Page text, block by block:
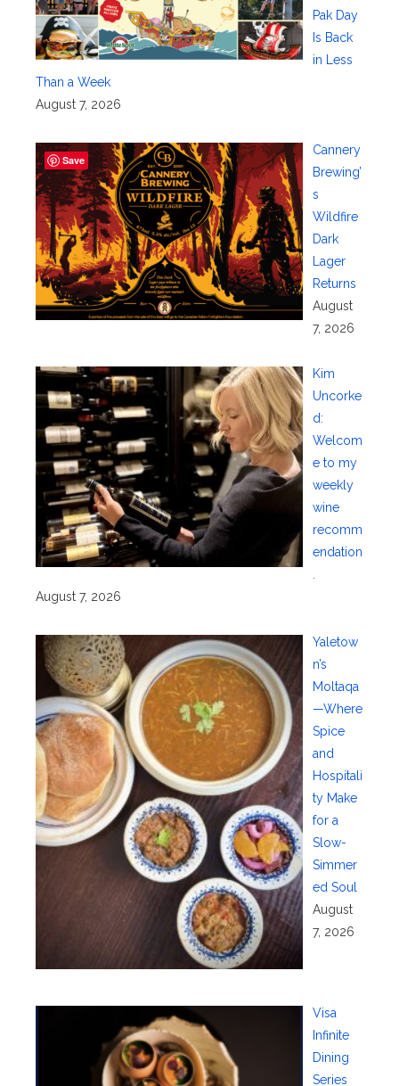
Pak Day
Is Back
in Less
Than a Week
August 7, 2026
Cannery
Brewing’
s
Wildfire
Dark
Lager
Returns
August
7, 2026
Kim
Uncorke
d:
Welcom
e to my
weekly
wine
recomm
endation
August 7, 2026
Yaletow
n’s
Moltaqa
—Where
Spice
and
Hospitali
ty Make
for a
Slow-
Simmer
ed Soul
August
7, 2026
Visa
Infinite
Dining
Series
Save